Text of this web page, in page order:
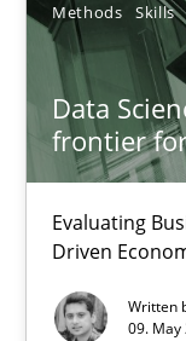
Methods Skills
Data
frontier
Evaluating
Driven
Written
09. May
Priyank Arora
09.05.2019
When the